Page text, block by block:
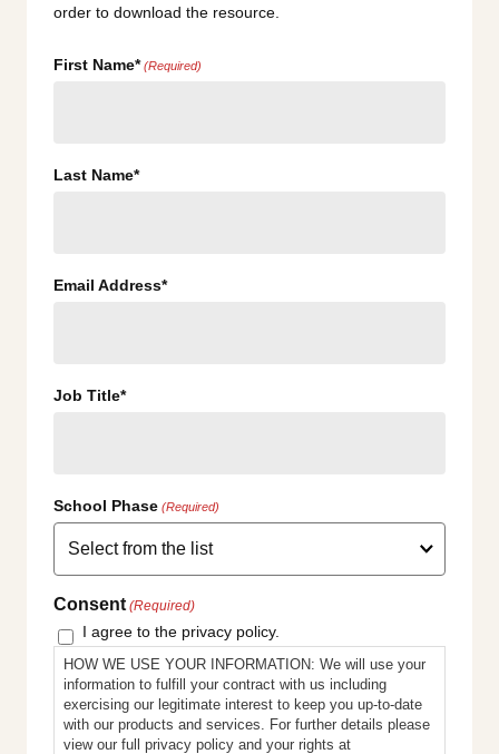
order to download the resource.
First Name* (Required)
Last Name*
Email Address*
Job Title*
School Phase (Required)
Consent (Required)
I agree to the privacy policy.
HOW WE USE YOUR INFORMATION: We will use your
information to fulfill your contract with us including
exercising our legitimate interest to keep you up-to-date
with our products and services. For further details please
view our full privacy policy and your rights at